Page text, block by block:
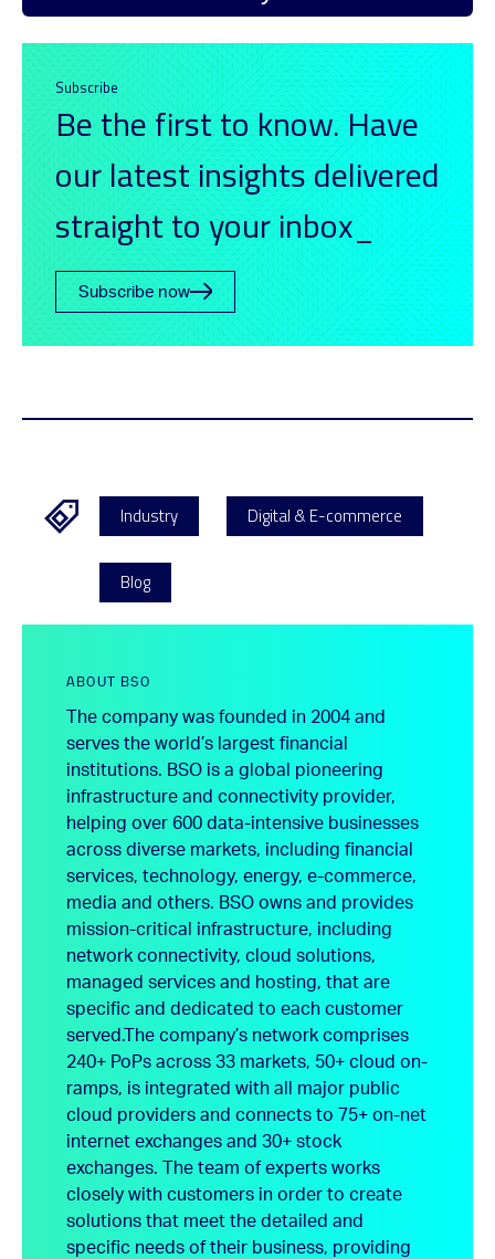
Subscribe
Be the first to know. Have
our latest insights delivered
straight to your inbox_
Subscribe now
Industry Digital & E-commerce
Blog
ABOUT BSO
The company was founded in 2004 and
serves the world’s largest financial
institutions. BSO is a global pioneering
infrastructure and connectivity provider,
helping over 600 data-intensive businesses
across diverse markets, including financial
services, technology, energy, e-commerce,
media and others. BSO owns and provides
mission-critical infrastructure, including
network connectivity, cloud solutions,
managed services and hosting, that are
specific and dedicated to each customer
served.The company’s network comprises
240+ PoPs across 33 markets, 50+ cloud on-
ramps, is integrated with all major public
cloud providers and connects to 75+ on-net
internet exchanges and 30+ stock
exchanges. The team of experts works
closely with customers in order to create
solutions that meet the detailed and
specific needs of their business, providing